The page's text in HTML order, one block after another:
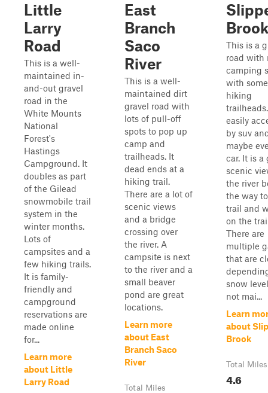
Little
Larry
Road
This is a well-
maintained in-
and-out gravel
road in the
White Mounts
National
Forest's
Hastings
Campground. It
doubles as part
of the Gilead
snowmobile trail
system in the
winter months.
Lots of
campsites and a
few hiking trails.
It is family-
friendly and
campground
reservations are
made online
for...
Learn more
about Little
Larry Road
East
Branch
Saco
River
This is a well-
maintained dirt
gravel road with
lots of pull-off
spots to pop up
camp and
trailheads. It
dead ends at a
hiking trail.
There are a lot of
scenic views
and a bridge
crossing over
the river. A
campsite is next
to the river and a
small beaver
pond are great
locations.
Learn more
about East
Branch Saco
River
Total Miles
Brook
This is a
road with
camping
with some
hiking
easily
by suv
maybe
car. It is a
scenic
the river
the way
trail and
on the
There are
multiple
that are
snow
not mai...
Learn
about
Brook
Total Miles
4.6